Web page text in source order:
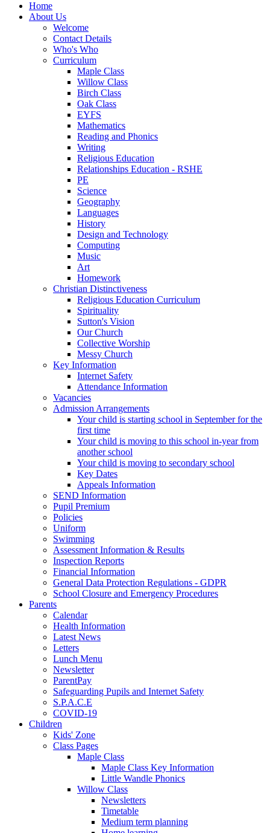
Home
About Us
Welcome
Contact Details
Who's Who
Curriculum
Maple Class
Willow Class
Birch Class
Oak Class
EYFS
Mathematics
Reading and Phonics
Writing
Religious Education
Relationships Education - RSHE
PE
Science
Geography
Languages
History
Design and Technology
Computing
Music
Art
Homework
Christian Distinctiveness
Religious Education Curriculum
Spirituality
Sutton's Vision
Our Church
Collective Worship
Messy Church
Key Information
Internet Safety
Attendance Information
Vacancies
Admission Arrangements
Your child is starting school in September for the
first time
Your child is moving to this school in-year from
another school
Your child is moving to secondary school
Key Dates
Appeals Information
SEND Information
Pupil Premium
Policies
Uniform
Swimming
Assessment Information & Results
Inspection Reports
Financial Information
General Data Protection Regulations - GDPR
School Closure and Emergency Procedures
Parents
Calendar
Health Information
Latest News
Letters
Lunch Menu
Newsletter
ParentPay
Safeguarding Pupils and Internet Safety
S.P.A.C.E
COVID-19
Children
Kids' Zone
Class Pages
Maple Class
Maple Class Key Information
Little Wandle Phonics
Willow Class
Newsletters
Timetable
Medium term planning